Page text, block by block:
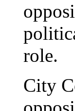
role.
City